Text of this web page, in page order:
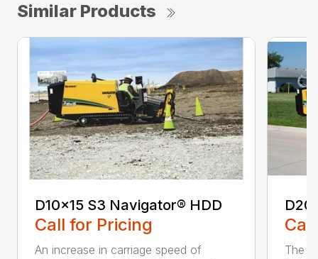
Similar Products
D10x15 S3 Navigator® HDD
Call for Pricing
An increase in carriage speed of
The